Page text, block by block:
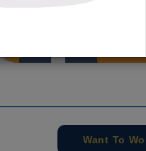
+91
Want To